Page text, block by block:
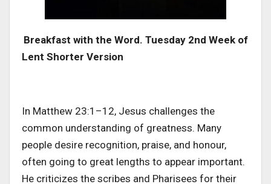
Breakfast with the Word. Tuesday 2nd Week of
Lent Shorter Version
In Matthew 23:1–12, Jesus challenges the
common understanding of greatness. Many
people desire recognition, praise, and honour,
often going to great lengths to appear important.
He criticizes the scribes and Pharisees for their